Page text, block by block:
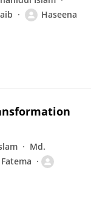
Haseena
Md.